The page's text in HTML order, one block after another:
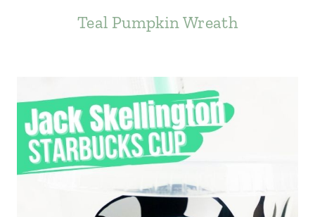
Teal Pumpkin Wreath